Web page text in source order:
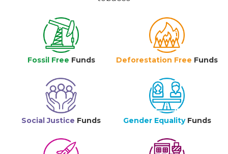
Fossil Free Funds Deforestation Free Funds
Social Justice Funds Gender Equality Funds